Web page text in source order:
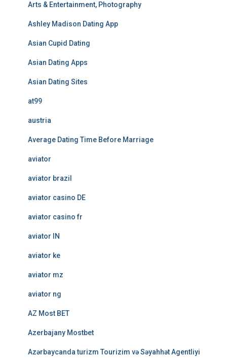
Arts & Entertainment, Photography
Ashley Madison Dating App
Asian Cupid Dating
Asian Dating Apps
Asian Dating Sites
at99
austria
Average Dating Time Before Marriage
aviator
aviator brazil
aviator casino DE
aviator casino fr
aviator IN
aviator ke
aviator mz
aviator ng
AZ Most BET
Azerbajany Mostbet
Azərbaycanda turizm Tourizim və Səyahhət Agentliyi